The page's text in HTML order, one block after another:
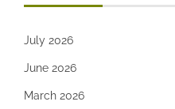
July 2026
June 2026
March 2026